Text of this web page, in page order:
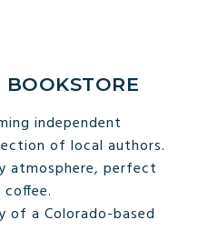
BOOKSTORE
independent
of local authors.
atmosphere, perfect
of a Colorado-based